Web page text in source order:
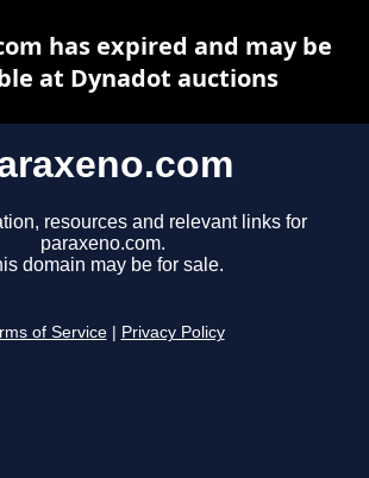
resources and relevant links for
paraxeno.com.
domain may be for sale.
of Service Privacy Policy
has expired and may be
at Dynadot auctions